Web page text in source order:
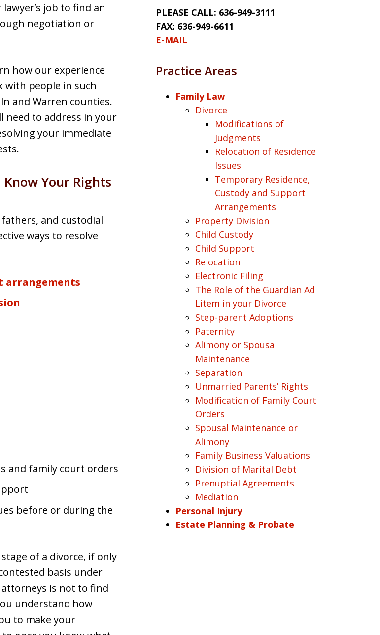
job to find an
negotiation or
how our experience
with people in such
and Warren counties.
need to address in your
your immediate
Your Rights
and custodial
ways to resolve
arrangements
and family court orders
before or during the
of a divorce, if only
basis under
attorneys is not to find
understand how
to make your
PLEASE CALL: 636-949-3111
FAX: 636-949-6611
E-MAIL
Practice Areas
Family Law
Divorce
Modifications of
Judgments
Relocation of Residence
Issues
Temporary Residence,
Custody and Support
Arrangements
Property Division
Child Custody
Child Support
Relocation
Electronic Filing
The Role of the Guardian Ad
Litem in your Divorce
Step-parent Adoptions
Paternity
Alimony or Spousal
Maintenance
Separation
Unmarried Parents’ Rights
Modification of Family Court
Orders
Spousal Maintenance or
Alimony
Family Business Valuations
Division of Marital Debt
Prenuptial Agreements
Mediation
Personal Injury
Estate Planning & Probate